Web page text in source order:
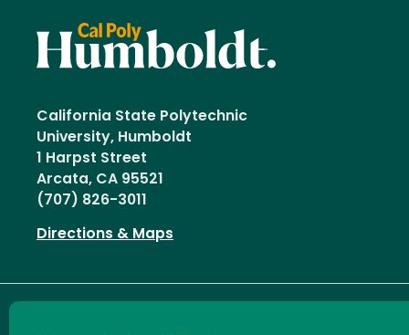
California State Polytechnic
University, Humboldt
1 Harpst Street
Arcata, CA 95521
(707) 826-3011
Directions & Maps